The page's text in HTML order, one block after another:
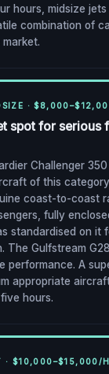
hours, midsize
combination of
·
spot for serious
Challenger
of this
coast-to-coast
fully
standardised on it
The Gulfstream
performance. A
appropriate
hours.
· $10,000–$15,000/